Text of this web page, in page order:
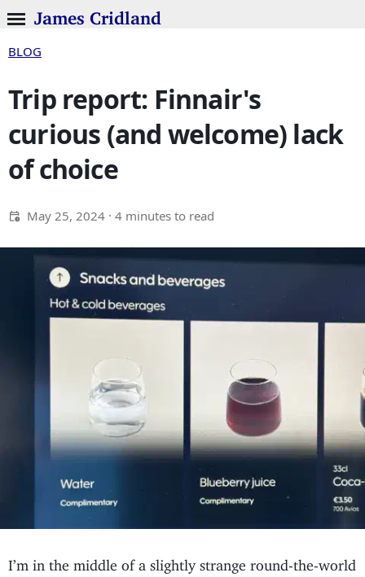
James Cridland
BLOG
Trip report: Finnair's
curious (and welcome) lack
of choice
May 25, 2024 · 4 minutes to read
I’m in the middle of a slightly strange round-the-world